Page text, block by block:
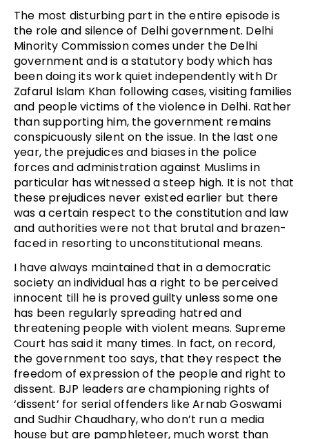
The most disturbing part in the entire episode is
the role and silence of Delhi government. Delhi
Minority Commission comes under the Delhi
government and is a statutory body which has
been doing its work quiet independently with Dr
Zafarul Islam Khan following cases, visiting families
and people victims of the violence in Delhi. Rather
than supporting him, the government remains
conspicuously silent on the issue. In the last one
year, the prejudices and biases in the police
forces and administration against Muslims in
particular has witnessed a steep high. It is not that
these prejudices never existed earlier but there
was a certain respect to the constitution and law
and authorities were not that brutal and brazen-
faced in resorting to unconstitutional means.
I have always maintained that in a democratic
society an individual has a right to be perceived
innocent till he is proved guilty unless some one
has been regularly spreading hatred and
threatening people with violent means. Supreme
Court has said it many times. In fact, on record,
the government too says, that they respect the
freedom of expression of the people and right to
dissent. BJP leaders are championing rights of
‘dissent’ for serial offenders like Arnab Goswami
and Sudhir Chaudhary, who don’t run a media
house but are pamphleteer, much worst than